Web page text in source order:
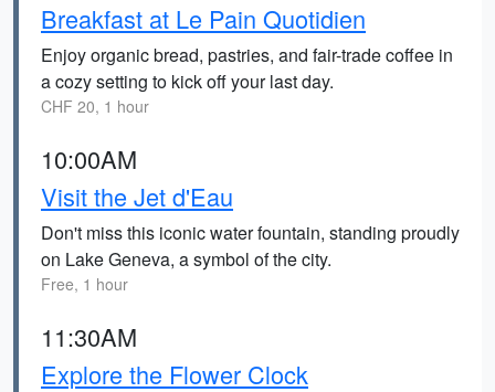
Breakfast at Le Pain Quotidien
Enjoy organic bread, pastries, and fair-trade coffee in
a cozy setting to kick off your last day.
CHF 20, 1 hour
10:00AM
Visit the Jet d'Eau
Don't miss this iconic water fountain, standing proudly
on Lake Geneva, a symbol of the city.
Free, 1 hour
11:30AM
Explore the Flower Clock